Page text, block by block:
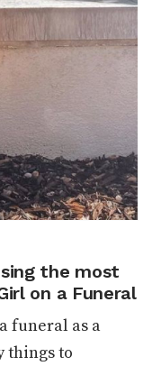
the most
on a Funeral
funeral as a
things to